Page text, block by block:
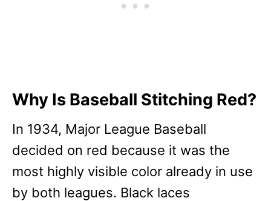
Why Is Baseball Stitching Red?
In 1934, Major League Baseball
decided on red because it was the
most highly visible color already in use
by both leagues. Black laces